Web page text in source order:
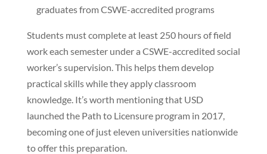
graduates from CSWE-accredited programs
Students must complete at least 250 hours of field
work each semester under a CSWE-accredited social
worker’s supervision. This helps them develop
practical skills while they apply classroom
knowledge. It’s worth mentioning that USD
launched the Path to Licensure program in 2017,
becoming one of just eleven universities nationwide
to offer this preparation.